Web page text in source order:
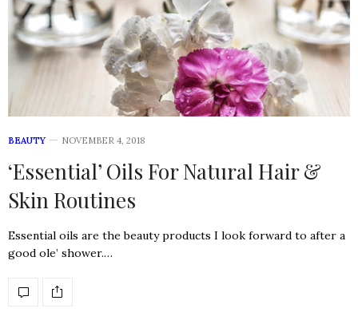
BEAUTY NOVEMBER 4, 2018
‘Essential’ Oils For Natural Hair &
Skin Routines
Essential oils are the beauty products I look forward to after a
good ole’ shower.…